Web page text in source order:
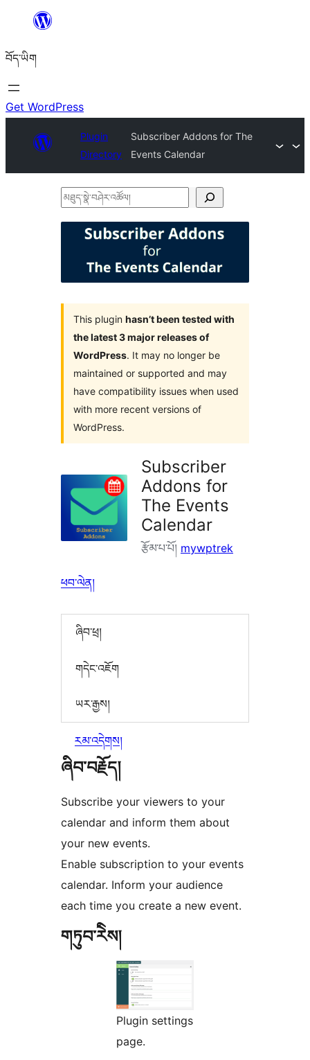
content
བོད་ཡིག
Get WordPress
Plugin
Directory
Subscriber Addons for The
Events Calendar
མཐུད་
This plugin hasn’t been tested with
the latest 3 major releases of
WordPress. It may no longer be
maintained or supported and may
have compatibility issues when used
with more recent versions of
WordPress.
Subscriber
Addons for
The Events
Calendar
རྩོམ་པ་པོ། mywptrek
ཕབ་ལེན།
ཞིབ་ཕྲ།
གདེང་འཇོག
ཡར་རྒྱས།
རམ་འདེགས།
ཞིབ་བརྗོད།
Subscribe your viewers to your
calendar and inform them about
your new events.
Enable subscription to your events
calendar. Inform your audience
each time you create a new event.
གཏུབ་རེིས།
Plugin settings
page.